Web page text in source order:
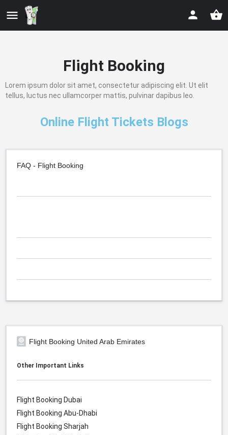
Flight Booking
Lorem ipsum dolor sit amet, consectetur adipiscing elit. Ut elit
tellus, luctus nec ullamcorper mattis, pulvinar dapibus leo.
Online Flight Tickets Blogs
FAQ - Flight Booking
Flight Booking United Arab Emirates
Other Important Links
Flight Booking Dubai
Flight Booking Abu-Dhabi
Flight Booking Sharjah